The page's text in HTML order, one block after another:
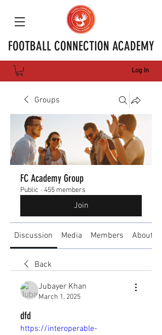
FOOTBALL CONNECTION ACADEMY
Log In
Groups
FC Academy Group
Public · 455 members
Join
Discussion Media Members About
Back
Jubayer Khan
March 1, 2025
dfd
https://interoperable-